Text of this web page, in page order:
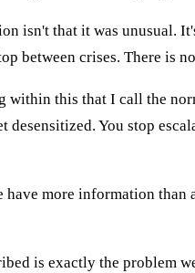
isn't that it was unusual.
between crises. There is
within this that I call the
desensitized. You stop
more information
is exactly the problem